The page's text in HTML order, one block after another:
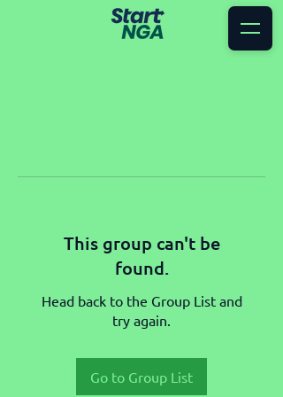
This group can't be
found.
Head back to the Group List and
try again.
Go to Group List